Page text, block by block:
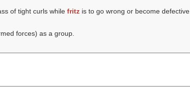
of tight curls while fritzis to go wrong or become defective.
forces) as a group.